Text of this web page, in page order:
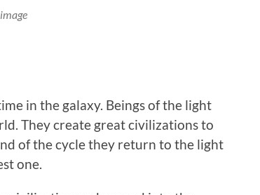
in the galaxy. Beings of the light
They create great civilizations to
of the cycle they return to the light
one.